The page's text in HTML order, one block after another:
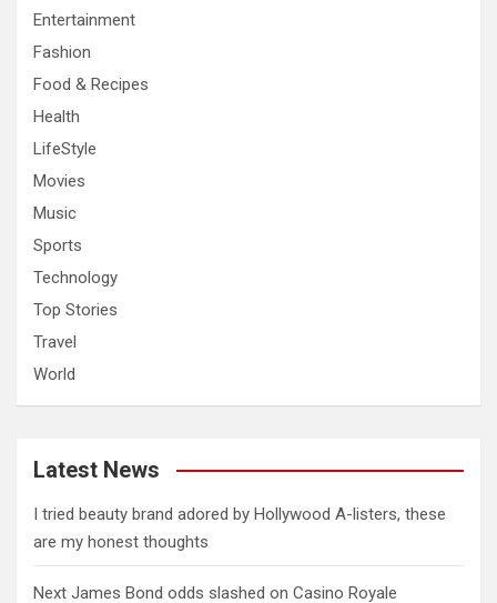
Entertainment
Fashion
Food & Recipes
Health
LifeStyle
Movies
Music
Sports
Technology
Top Stories
Travel
World
Latest News
I tried beauty brand adored by Hollywood A-listers, these
are my honest thoughts
Next James Bond odds slashed on Casino Royale